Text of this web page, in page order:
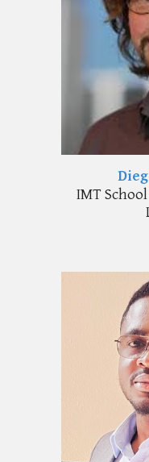
IMT